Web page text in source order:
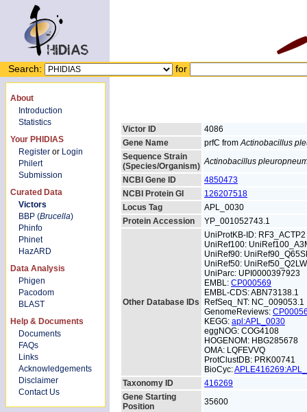
Search: for
About
Introduction
Statistics
Your PHIDIAS
Register or Login
Philert
Submission
Curated Data
Victors
BBP (Brucella)
Phinfo
Phinet
HazARD
Data Analysis
Phigen
Pacodom
BLAST
Help & Documents
Documents
FAQs
Links
Acknowledgements
Disclaimer
Contact Us
Victor ID
4086
Gene Name
prfC fromActinobacillus
Sequence Strain
(Species/Organism) Actinobacillus
NCBI Gene ID
4850473
NCBI Protein GI
126207518
Locus Tag
APL_0030
Protein Accession
YP_001052743.1
Other Database IDs
UniProtKB-ID: RF3_ACTP2
UniRef100:
UniRef90:
UniRef50:
UniParc: UPI0000397923
EMBL: CP000569
EMBL-CDS: ABN73138.1
RefSeq_NT: NC_009053.1
GenomeReviews:
KEGG: apl:APL_0030
eggNOG: COG4108
HOGENOM: HBG285678
OMA: LQFEVVQ
ProtClustDB: PRK00741
BioCyc:
Taxonomy ID
416269
Gene Starting
Position
35600